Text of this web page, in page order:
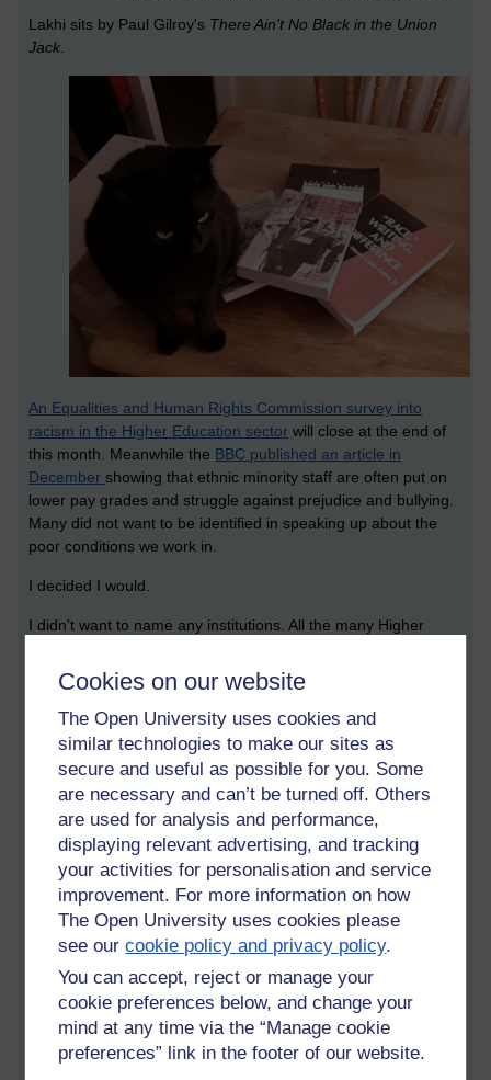
Cookies on our website
The Open University uses cookies and
similar technologies to make our sites as
secure and useful as possible for you. Some
are necessary and can’t be turned off. Others
are used for analysis and performance,
displaying relevant advertising, and tracking
your activities for personalisation and service
improvement. For more information on how
The Open University uses cookies please
see ourcookie policy and privacy policy.
You can accept, reject or manage your
cookie preferences below, and change your
mind at any time via the “Manage cookie
preferences” link in the footer of our website.
Lakhi sits by Paul Gilroy's There Ain't No Black in the Union
Jack.
An Equalities and Human Rights Commission survey into
racism in the Higher Education sector will close at the end of
this month. Meanwhile the BBC published an article in
December showing that ethnic minority staff are often put on
lower pay grades and struggle against prejudice and bullying.
Many did not want to be identified in speaking up about the
poor conditions we work in.
I decided I would.
I didn't want to name any institutions. All the many Higher
rewarding my efforts and recognising my contributions in
research, publication, impact in the wider sector and teaching.
At the worst times, when I did think I would be overwhelmed
and just swept under without anyone noticing (except my
daughter), I doubted myself. I couldn't believe it was true, that
I was being discriminated against in such a blatant way; that
the structures of the institutions were so integrally white,
masculine and middle class that they could not see how their
nobly worded policies were being contravened.
For 20 years I've worked on casual and short-term contracts
in Russell Group, post-92 and distance learning universities.
This is a recognised fate for academics who are women and
also for academics from ethnic minority backgrounds.
Sometimes people do say to me "perhaps you just weren't
good enough for the full-time position." Actually, if you are
constantly having to be re-interviewed and prove yourself for